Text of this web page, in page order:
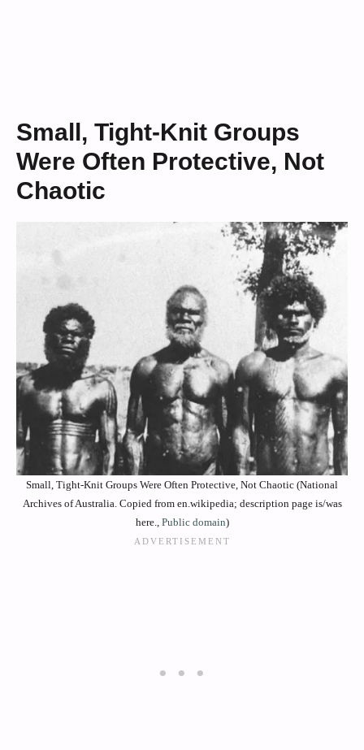
Small, Tight-Knit Groups
Were Often Protective, Not
Chaotic
Small, Tight-Knit Groups Were Often Protective, Not Chaotic (National
Archives of Australia. Copied from en.wikipedia; description page is/was
here., Public domain)